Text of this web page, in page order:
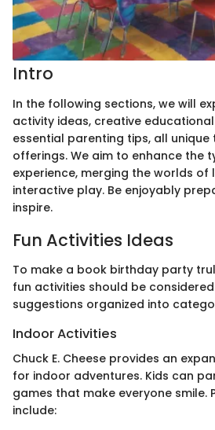
Intro
In the following sections, we will
activity ideas, creative
essential parenting tips, all unique
offerings. We aim to enhance the
experience, merging the worlds of
interactive play. Be enjoyably
inspire.
Fun Activities Ideas
To make a book birthday party
fun activities should be
suggestions organized into
Indoor Activities
Chuck E. Cheese provides an
for indoor adventures. Kids can
games that make everyone smile.
include: